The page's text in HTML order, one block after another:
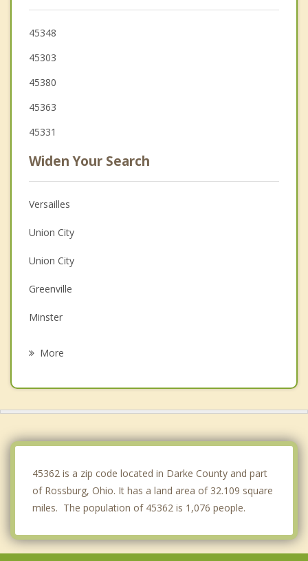
45348
45303
45380
45363
45331
Widen Your Search
Versailles
Union City
Union City
Greenville
Minster
More
45362 is a zip code located in Darke County and part
of Rossburg, Ohio. It has a land area of 32.109 square
miles. The population of 45362 is 1,076 people.